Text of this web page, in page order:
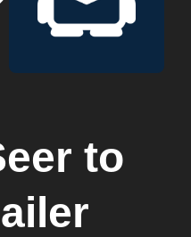
to